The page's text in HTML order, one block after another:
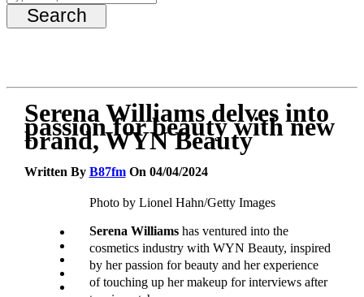
Serena Williams delves into
passion for beauty with new
brand, WYN Beauty
Written By B87fmOn 04/04/2024
Photo by Lionel Hahn/Getty Images
Serena Williamshas ventured into the
cosmetics industry with WYN Beauty, inspired
by her passion for beauty and her experience
of touching up her makeup for interviews after